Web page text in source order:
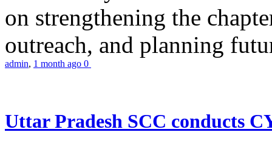
on strengthening the
outreach, and planning
admin, 1 month ago 0
Uttar Pradesh SCC conducts